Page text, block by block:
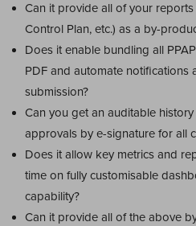
Can it provide all of your reports
Control Plan, etc.) as a by-
Does it enable bundling all
PDF and automate notifications
submission?
Can you get an auditable
approvals by e-signature for all
Does it allow key metrics and
time on fully customisable
capability?
Can it provide all of the above